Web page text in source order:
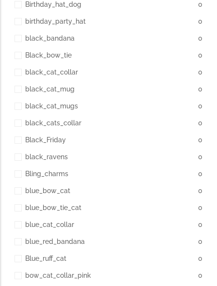
Birthday_hat_dog 0
birthday_party_hat 0
black_bandana 0
Black_bow_tie 0
black_cat_collar 0
black_cat_mug 0
black_cat_mugs 0
black_cats_collar 0
Black_Friday 0
black_ravens 0
Bling_charms 0
blue_bow_cat 0
blue_bow_tie_cat 0
blue_cat_collar 0
blue_red_bandana 0
Blue_ruff_cat 0
bow_cat_collar_pink 0